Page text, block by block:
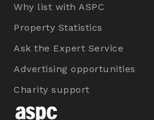
Why list with ASPC
Property Statistics
Ask the Expert Service
Advertising opportunities
Charity support